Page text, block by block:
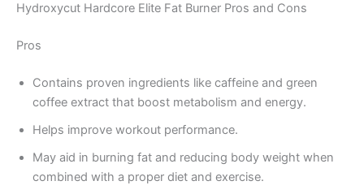
Hydroxycut Hardcore Elite Fat Burner Pros and Cons
Pros
Contains proven ingredients like caffeine and green
coffee extract that boost metabolism and energy.
Helps improve workout performance.
May aid in burning fat and reducing body weight when
combined with a proper diet and exercise.